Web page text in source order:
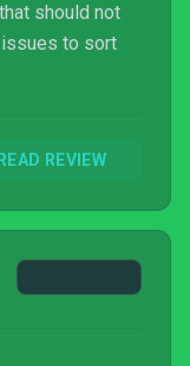
should not
to sort
READ REVIEW